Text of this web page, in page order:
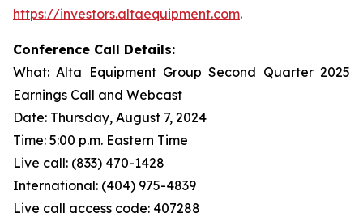
https://investors.altaequipment.com.
Conference Call Details:
What: Alta Equipment Group Second Quarter 2025
Earnings Call and Webcast
Date: Thursday, August 7, 2024
Time: 5:00 p.m. Eastern Time
Live call: (833) 470-1428
International: (404) 975-4839
Live call access code: 407288